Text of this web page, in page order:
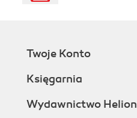
Twoje Konto
Księgarnia
Wydawnictwo Helion